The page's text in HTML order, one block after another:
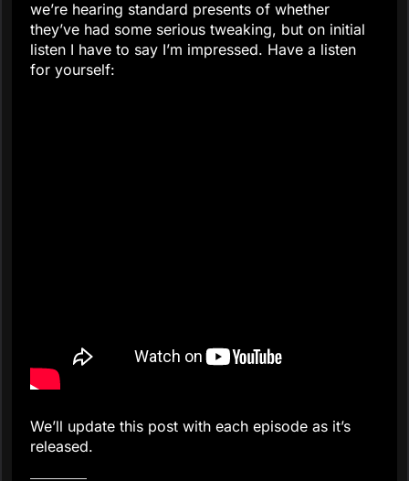
we’re hearing standard presents of whether
they’ve had some serious tweaking, but on initial
listen I have to say I’m impressed. Have a listen
for yourself:
We’ll update this post with each episode as it’s
released.